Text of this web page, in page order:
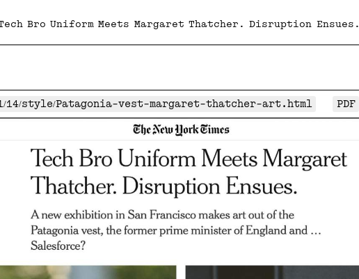
Bro Uniform Meets Margaret Thatcher. Disruption Ensues.
14/style/Patagonia-vest-margaret-thatcher-art.html PDF